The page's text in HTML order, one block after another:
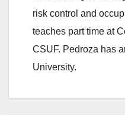
risk control and
teaches part time at
CSUF. Pedroza has
University.